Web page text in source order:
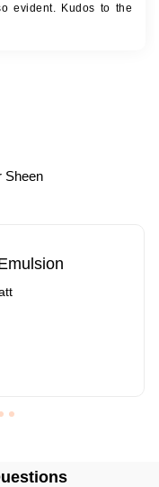
evident. Kudos to the
Sheen